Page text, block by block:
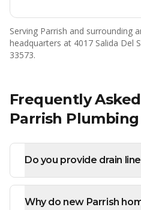
Serving Parrish and surrounding
headquarters at 4017 Salida Del
33573.
Frequently
Parrish Plumbing
Do you provide drain
Why do new Parrish